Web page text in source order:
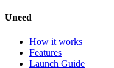
Uneed
How it works
Features
Launch Guide